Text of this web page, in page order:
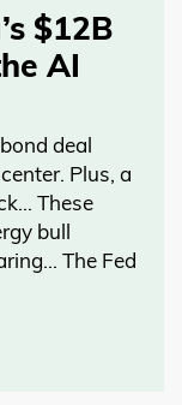
$12B
AI
deal
Plus, a
These
bull
The Fed